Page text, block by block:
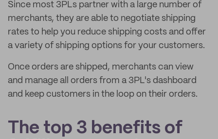
Since most 3PLs partner with a large number of
merchants, they are able to negotiate shipping
rates to help you reduce shipping costs and offer
a variety of shipping options for your customers.
Once orders are shipped, merchants can view
and manage all orders from a 3PL's dashboard
and keep customers in the loop on their orders.
The top 3 benefits of